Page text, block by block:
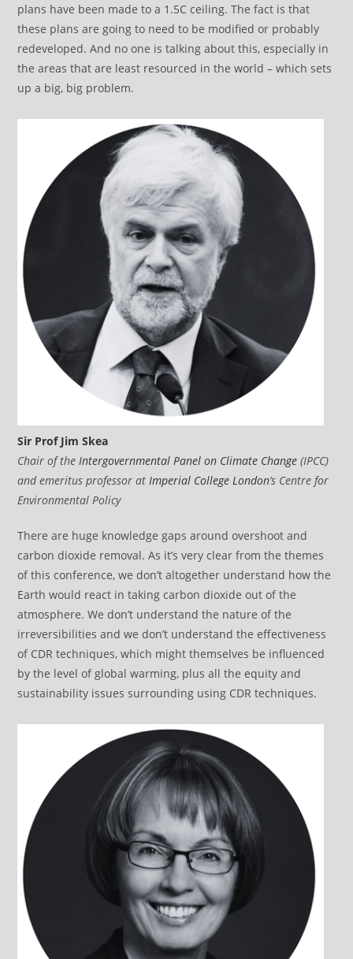
plans have been made to a 1.5C ceiling. The fact is that
these plans are going to need to be modified or probably
redeveloped. And no one is talking about this, especially in
the areas that are least resourced in the world – which sets
up a big, big problem.
Sir Prof Jim Skea
Chair of the Intergovernmental Panel on Climate Change (IPCC)
and emeritus professor at Imperial College London’s Centre for
Environmental Policy
There are huge knowledge gaps around overshoot and
carbon dioxide removal. As it’s very clear from the themes
of this conference, we don’t altogether understand how the
Earth would react in taking carbon dioxide out of the
atmosphere. We don’t understand the nature of the
irreversibilities and we don’t understand the effectiveness
of CDR techniques, which might themselves be influenced
by the level of global warming, plus all the equity and
sustainability issues surrounding using CDR techniques.